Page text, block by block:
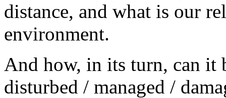
distance, and what is our
environment.
And how, in its turn, can it
disturbed / managed /